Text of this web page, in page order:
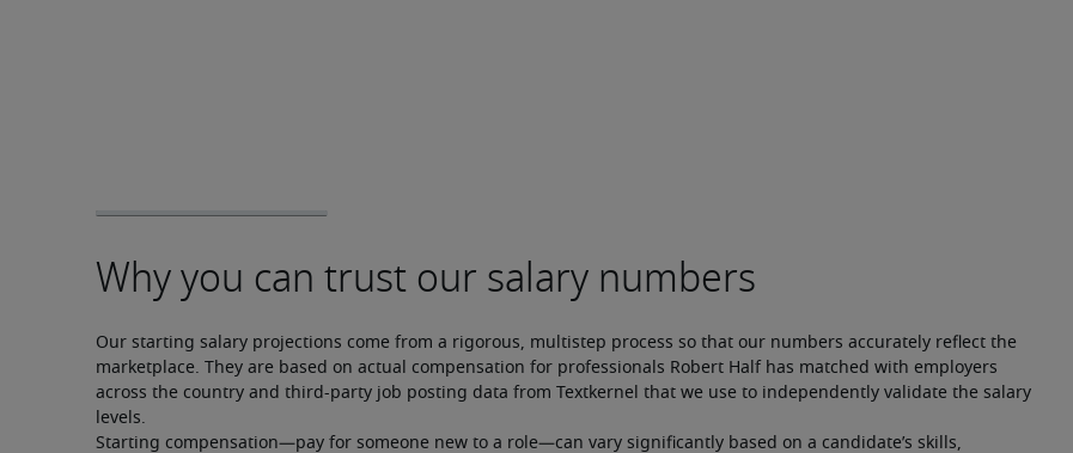
Our starting salary projections come from a rigorous, multistep process so that our numbers accurately reflect the
marketplace. They are based on actual compensation for professionals Robert Half has matched with employers
across the country and third-party job posting data from Textkernel that we use to independently validate the salary
levels.
Starting compensation—pay for someone new to a role—can vary significantly based on a candidate’s skills,